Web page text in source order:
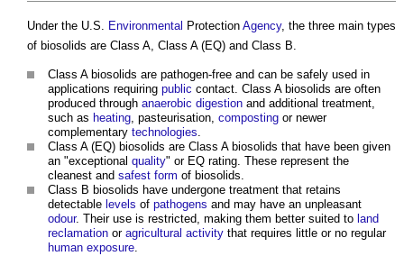
Under the U.S. Environmental Protection Agency, the three main types
of biosolids are Class A, Class A (EQ) and Class B.
Class A biosolids are pathogen-free and can be safely used in
applications requiring public contact. Class A biosolids are often
produced through anaerobic digestion and additional treatment,
such as heating, pasteurisation, composting or newer
complementary technologies.
Class A (EQ) biosolids are Class A biosolids that have been given
an "exceptional quality" or EQ rating. These represent the
cleanest and safest form of biosolids.
Class B biosolids have undergone treatment that retains
detectable levels of pathogens and may have an unpleasant
odour. Their use is restricted, making them better suited to land
reclamation or agricultural activity that requires little or no regular
human exposure.